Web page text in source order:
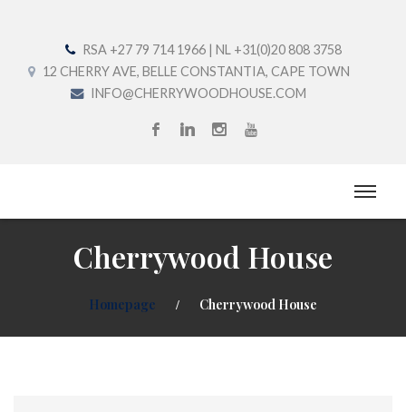
RSA +27 79 714 1966 | NL +31(0)20 808 3758
12 CHERRY AVE, BELLE CONSTANTIA, CAPE TOWN
INFO@CHERRYWOODHOUSE.COM
Cherrywood House
Homepage Cherrywood House